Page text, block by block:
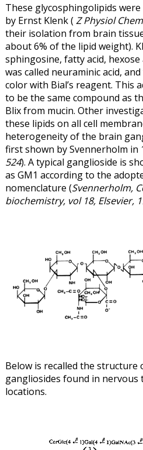
These glycosphingolipids
by Ernst Klenk (Z Physiol
their isolation from brain
about 6% of the lipid weight).
sphingosine, fatty acid, hexose
was called neuraminic acid,
color with Bial’s reagent. This
to be the same compound as
Blix from mucin. Other
these lipids on all cell
heterogeneity of the brain
first shown by Svennerholm in
524). A typical ganglioside is
as GM1 according to the
nomenclature (Svennerholm,
biochemistry, vol 18, Elsevier,
Below is recalled the
gangliosides found in nervous
locations.